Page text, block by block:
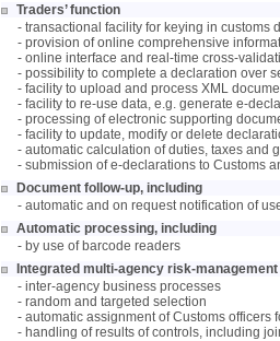
Traders’ function
- transactional facility for keying in customs
- provision of online comprehensive
- online interface and real-time cross-
- possibility to complete a declaration over
- facility to upload and process XML
- facility to re-use data, e.g. generate e-
- processing of electronic supporting
- facility to update, modify or delete
- automatic calculation of duties, taxes and
- submission of e-declarations to Customs
Document follow-up, including
- automatic and on request notification of
Automatic processing, including
- by use of barcode readers
Integrated multi-agency risk-
- inter-agency business processes
- random and targeted selection
- automatic assignment of Customs officers
- handling of results of controls, including